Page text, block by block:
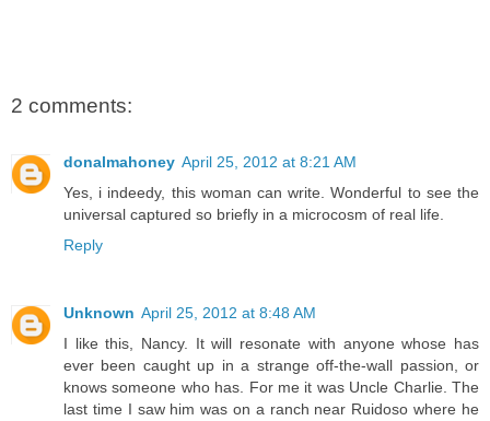
2 comments:
donalmahoney April 25, 2012 at 8:21 AM
Yes, i indeedy, this woman can write. Wonderful to see the
universal captured so briefly in a microcosm of real life.
Reply
Unknown April 25, 2012 at 8:48 AM
I like this, Nancy. It will resonate with anyone whose has
ever been caught up in a strange off-the-wall passion, or
knows someone who has. For me it was Uncle Charlie. The
last time I saw him was on a ranch near Ruidoso where he